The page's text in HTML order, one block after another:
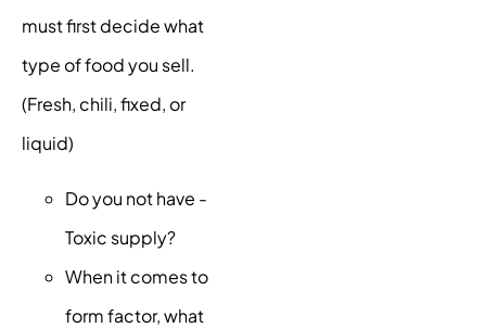
must first decide what
type of food you sell.
(Fresh, chili, fixed, or
liquid)
Do you not have -
Toxic supply?
When it comes to
form factor, what